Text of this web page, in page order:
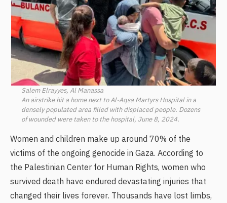
Salem Elrayyes, Al Manassa
An airstrike hit a home next to Al-Aqsa Martyrs Hospital in a
densely populated area filled with displaced people. Dozens
of wounded were taken to the hospital, June 8, 2024.
Women and children make up around 70% of the
victims of the ongoing genocide in Gaza. According to
the Palestinian Center for Human Rights, women who
survived death have endured devastating injuries that
changed their lives forever. Thousands have lost limbs,